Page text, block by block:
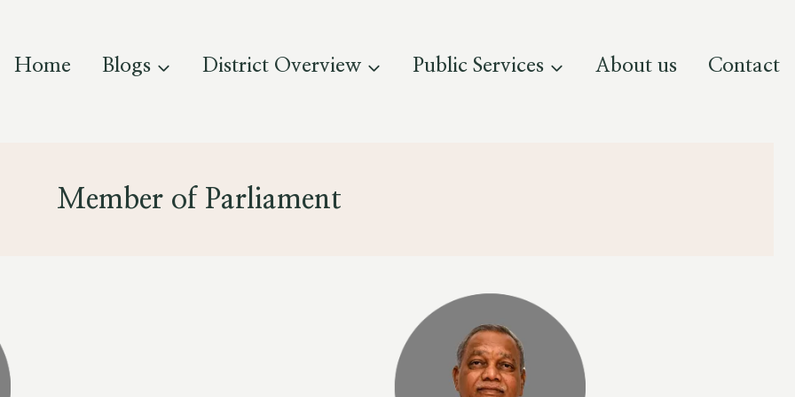
Home Blogs District Overview Public Services About us Contact
Member of Parliament